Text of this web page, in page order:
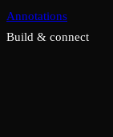
Annotations
Build & connect